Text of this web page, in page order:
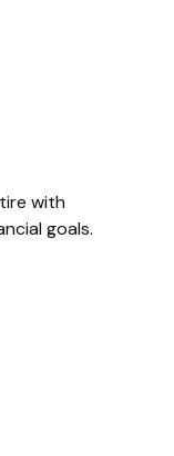
with
goals.